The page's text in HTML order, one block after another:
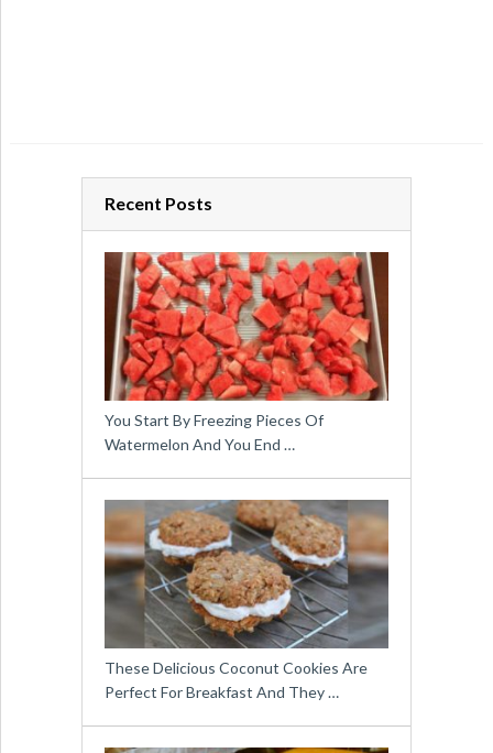
Recent Posts
You Start By Freezing Pieces Of
Watermelon And You End …
These Delicious Coconut Cookies Are
Perfect For Breakfast And They …